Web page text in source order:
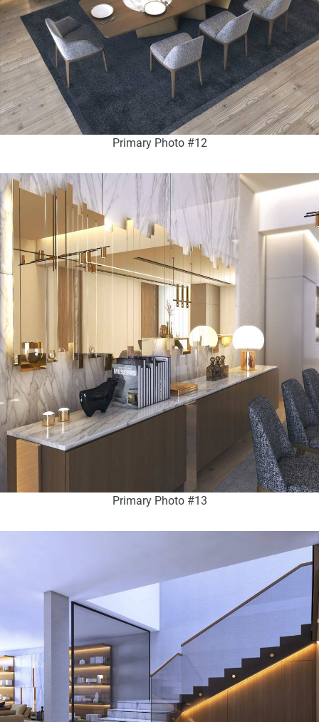
Primary Photo #12
Primary Photo #13